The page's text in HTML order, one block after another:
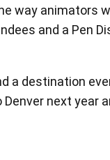
animators
and a Pen
a destination
next year